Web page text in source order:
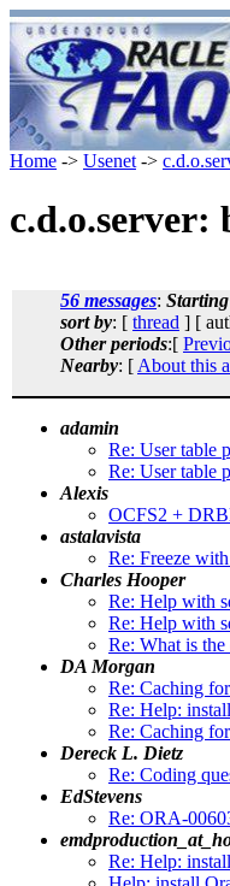
Home -> Usenet ->
c.d.o.server:
56 messages: Starting
sort by: [ thread ] [
Other periods:[
Nearby: [ About this
adamin
Re: User table
Re: User table
Alexis
OCFS2 +
astalavista
Re: Freeze
Charles Hooper
Re: Help with
Re: Help with
Re: What is
DA Morgan
Re: Caching
Re: Help:
Re: Caching
Dereck L. Dietz
Re: Coding
EdStevens
Re: ORA-
Re: Help: